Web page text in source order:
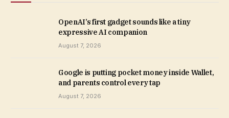
OpenAI’s first gadget sounds like a tiny
expressive AI companion
August 7, 2026
Google is putting pocket money inside Wallet,
and parents control every tap
August 7, 2026